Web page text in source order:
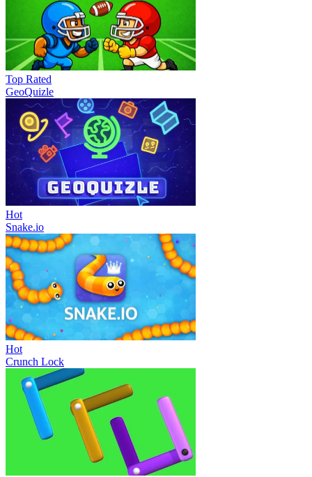
Top Rated
GeoQuizle
Hot
Snake.io
Hot
Crunch Lock